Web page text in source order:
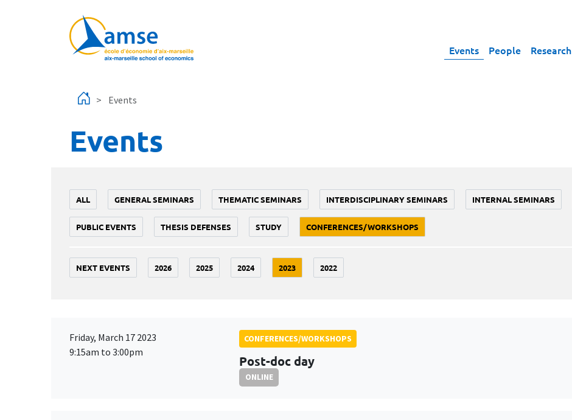
Events People Research
Events
Events
ALL GENERAL SEMINARS THEMATIC SEMINARS INTERDISCIPLINARY SEMINARS INTERNAL SEMINARS
PUBLIC EVENTS THESIS DEFENSES STUDY CONFERENCES/WORKSHOPS
NEXT EVENTS 2026 2025 2024 2023 2022
Friday, March 17 2023
9:15am to 3:00pm
CONFERENCES/WORKSHOPS
Post-doc day
ONLINE